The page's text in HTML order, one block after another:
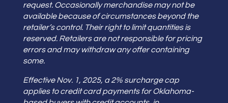
request. Occasionally merchandise may not be
available because of circumstances beyond the
retailer’s control. Their right to limit quantities is
reserved. Retailers are not responsible for pricing
errors and may withdraw any offer containing
some.
Effective Nov. 1, 2025, a 2% surcharge cap
applies to credit card payments for Oklahoma-